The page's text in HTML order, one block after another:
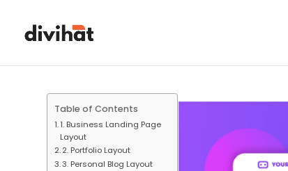
Table of Contents
1. Business Landing Page
Layout
2. Portfolio Layout
3. Personal Blog Layout